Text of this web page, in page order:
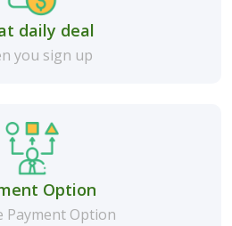
daily deal
you sign up
Option
Payment Option